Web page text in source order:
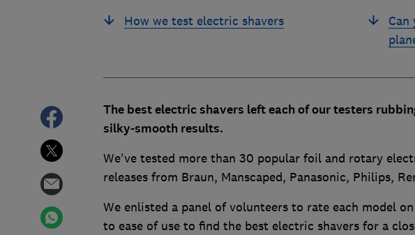
How we test electric shavers
Can
The best electric shavers left each of our testers
silky-smooth results.
We've tested more than 30 popular foil and rotary
releases from Braun, Manscaped, Panasonic, Philips,
We enlisted a panel of volunteers to rate each model
to ease of use to find the best electric shavers for a